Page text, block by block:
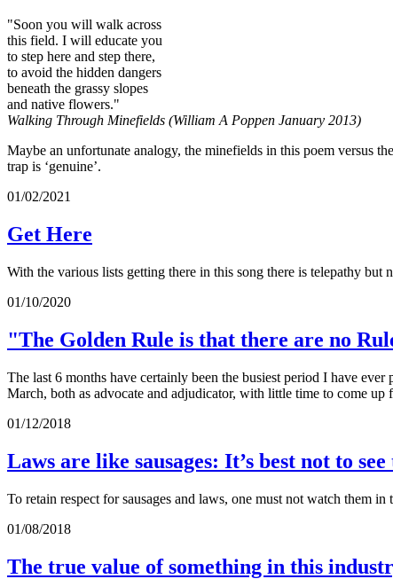
"Soon you will walk across
this field. I will educate you
to step here and step there,
to avoid the hidden dangers
beneath the grassy slopes
and native flowers."
Walking Through Minefields (William A Poppen January 2013)
Maybe an unfortunate analogy, the minefields in this poem versus
trap is ‘genuine’.
01/02/2021
Get Here
With the various lists getting there in this song there is telepathy but
01/10/2020
"The Golden Rule is that there are no
The last 6 months have certainly been the busiest period I have
March, both as advocate and adjudicator, with little time to come up
01/12/2018
Laws are like sausages: It’s best not to
To retain respect for sausages and laws, one must not watch them
01/08/2018
The true value of something in this